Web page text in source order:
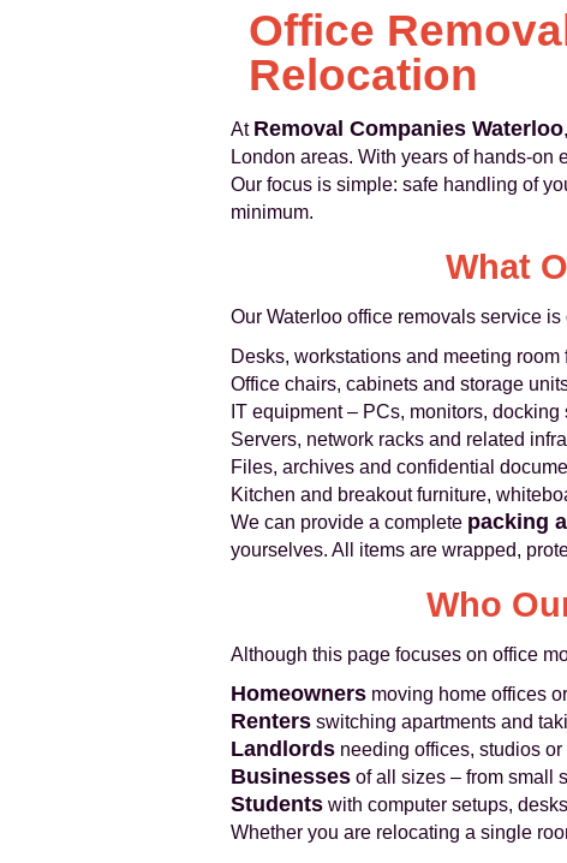
Office
Relocation
At Removal Companies Waterloo
London areas. With years of hands-
Our focus is simple: safe handling of
minimum.
What
Our Waterloo office removals service
Desks, workstations and meeting room
Office chairs, cabinets and storage
IT equipment – PCs, monitors,
Servers, network racks and related
Files, archives and confidential
Kitchen and breakout furniture,
We can provide a complete packing
yourselves. All items are wrapped,
Who
Although this page focuses on office
Homeowners moving home offices
Renters switching apartments and
Landlords needing offices, studios
Businesses of all sizes – from small
Students with computer setups,
Whether you are relocating a single